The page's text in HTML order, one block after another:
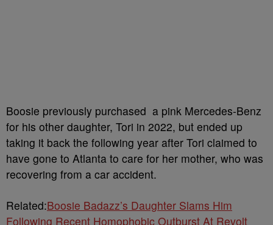
Boosie previously purchased a pink Mercedes-Benz
for his other daughter, Tori in 2022, but ended up
taking it back the following year after Tori claimed to
have gone to Atlanta to care for her mother, who was
recovering from a car accident.
Related:Boosie Badazz’s Daughter Slams Him
Following Recent Homophobic Outburst At Revolt